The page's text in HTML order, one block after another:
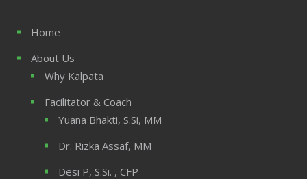
Home
About Us
Why Kalpata
Facilitator & Coach
Yuana Bhakti, S.Si, MM
Dr. Rizka Assaf, MM
Desi P, S.Si. , CFP